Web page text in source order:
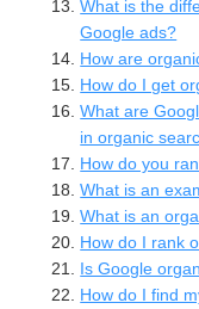
What is the
Google ads?
How are
How do I get
What are
in organic
How do you
What is an
What is an
How do I rank
Is Google
How do I find